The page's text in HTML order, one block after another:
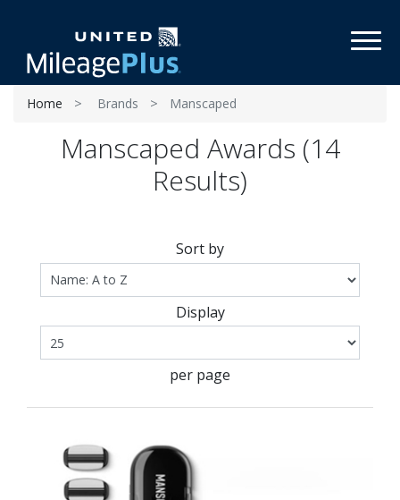
Home Brands Manscaped
Manscaped Awards (14
Results)
Sort by
Display
per page